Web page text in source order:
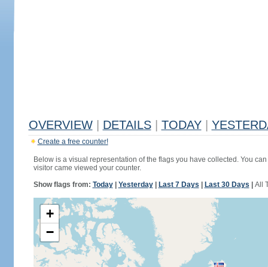
OVERVIEW DETAILS TODAY
Create a free counter!
Below is a visual representation of the flags you have collected. You
visitor came viewed your counter.
Show flags from: Today| Yesterday| Last 7 Days Last 30 Days All
+
−